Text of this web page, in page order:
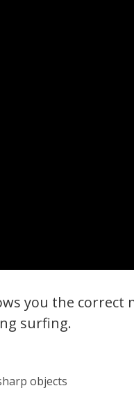
you the correct
surfing.
objects